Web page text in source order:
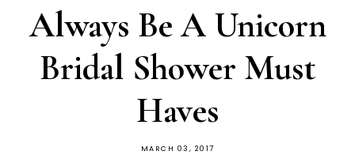
Always Be A Unicorn
Bridal Shower Must
Haves
MARCH 03, 2017